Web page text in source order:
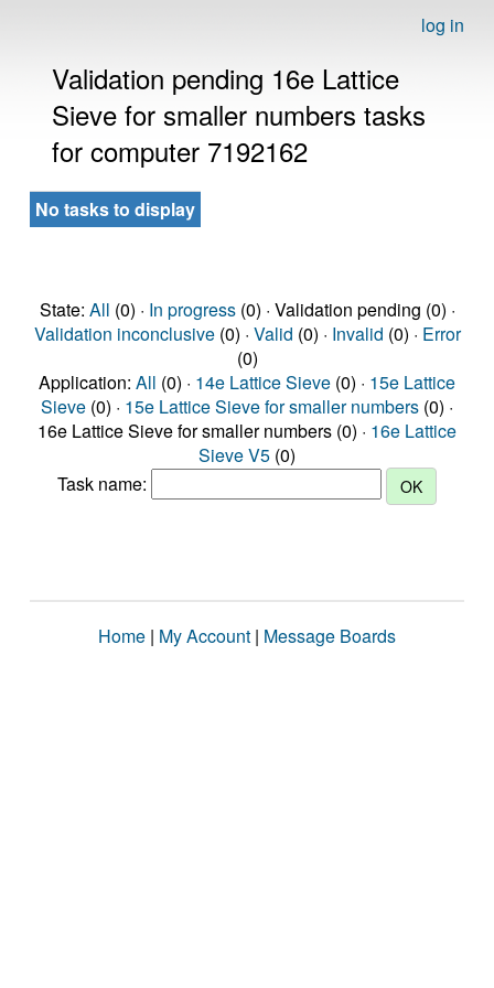
log in
Validation pending 16e Lattice
Sieve for smaller numbers tasks
for computer 7192162
No tasks to display
State: All (0) · In progress(0) · Validation pending (0) ·
Validation inconclusive(0) · Valid (0) · Invalid (0) · Error
(0)
Application: All (0) · 14e Lattice Sieve (0) · 15e Lattice
Sieve (0) · 15e Lattice Sieve for smaller numbers (0) ·
16e Lattice Sieve for smaller numbers (0) · 16e Lattice
Sieve V5 (0)
Task name:
Home | My Account | Message Boards